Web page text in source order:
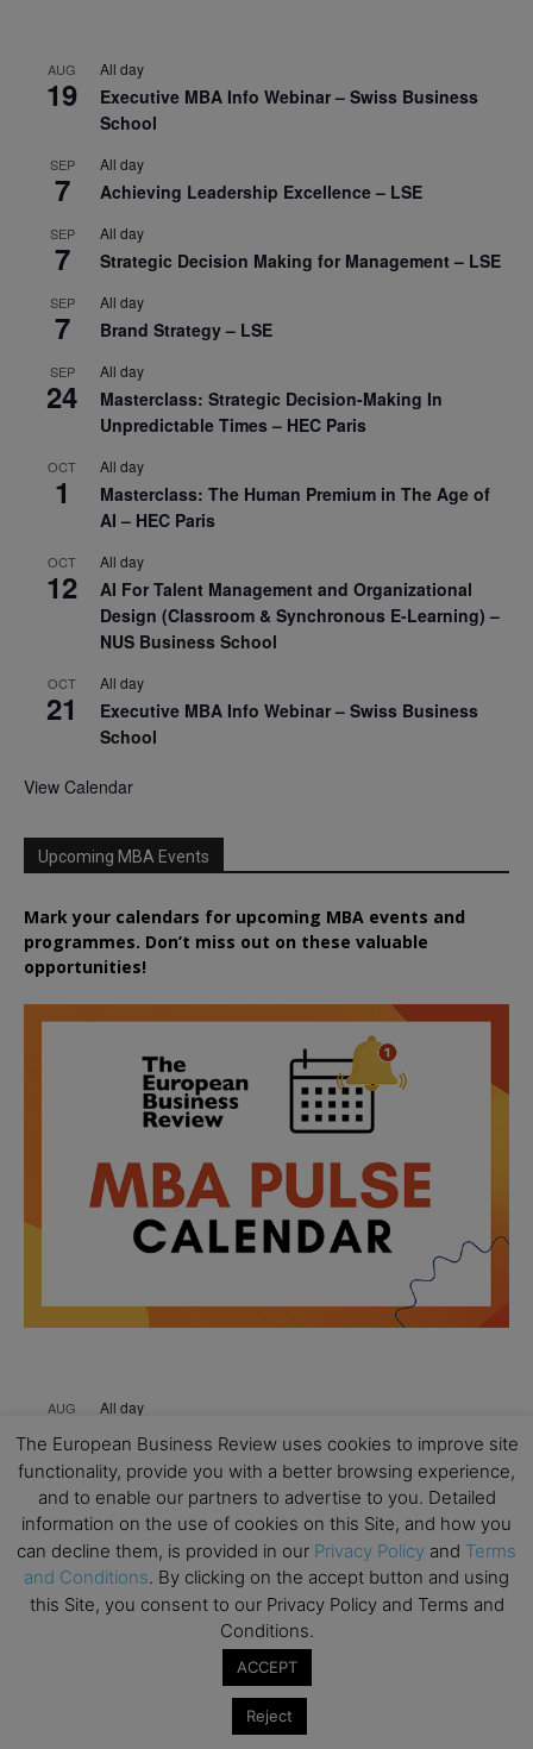
AUG
19
All day
Executive MBA Info Webinar – Swiss Business
School
SEP
7
All day
Achieving Leadership Excellence – LSE
SEP
7
All day
Strategic Decision Making for Management – LSE
SEP
7
All day
Brand Strategy – LSE
SEP
24
All day
Masterclass: Strategic Decision-Making In
Unpredictable Times – HEC Paris
OCT
1
All day
Masterclass: The Human Premium in The Age of
AI – HEC Paris
OCT
12
All day
AI For Talent Management and Organizational
Design (Classroom & Synchronous E-Learning) –
NUS Business School
OCT
21
All day
Executive MBA Info Webinar – Swiss Business
School
View Calendar
Upcoming MBA Events
Mark your calendars for upcoming MBA events and
programmes. Don’t miss out on these valuable
opportunities!
AUG
18
All day
Ready to submit? Ask Cambridge MBA
Admissions
AUG
21
All day
Oxford MBA Open Day
SEP
19
All day
MBA Open Day – Imperial Business School
Global Executive MBA Open Day – IESE Business
The European Business Review uses cookies to improve site
functionality, provide you with a better browsing experience,
and to enable our partners to advertise to you. Detailed
information on the use of cookies on this Site, and how you
can decline them, is provided in our Privacy Policy and Terms
and Conditions. By clicking on the accept button and using
this Site, you consent to our Privacy Policy and Terms and
Conditions.
ACCEPT
Reject